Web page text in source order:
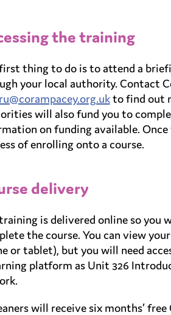
the training
thing to do is to attend a
your local authority. Contact
to find out
will also fund you to
on funding available.
of enrolling onto a course.
delivery
is delivered online so you
the course. You can view
or tablet), but you will need
platform as Unit 326
will receive six months’